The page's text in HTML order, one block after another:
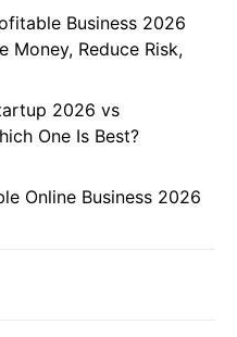
Business 2026
Money, Reduce Risk,
2026 vs
One Is Best?
Online Business 2026